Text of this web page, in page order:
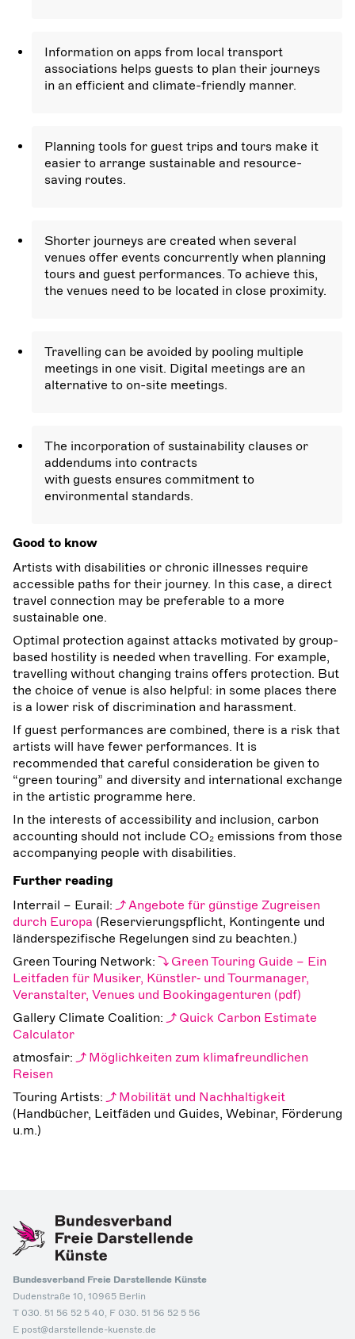
Information on apps from local transport
associations helps guests to plan their journeys
in an efficient and climate-friendly manner.
Planning tools for guest trips and tours make it
easier to arrange sustainable and resource-
saving routes.
Shorter journeys are created when several
venues offer events concurrently when planning
tours and guest performances. To achieve this,
the venues need to be located in close proximity.
Travelling can be avoided by pooling multiple
meetings in one visit. Digital meetings are an
alternative to on-site meetings.
The incorporation of sustainability clauses or
addendums into contracts
with guests ensures commitment to
environmental standards.
Good to know
Artists with disabilities or chronic illnesses require
accessible paths for their journey. In this case, a direct
travel connection may be preferable to a more
sustainable one.
Optimal protection against attacks motivated by group-
based hostility is needed when travelling. For example,
travelling without changing trains offers protection. But
the choice of venue is also helpful: in some places there
is a lower risk of discrimination and harassment.
If guest performances are combined, there is a risk that
artists will have fewer performances. It is
recommended that careful consideration be given to
“green touring” and diversity and international exchange
in the artistic programme here.
In the interests of accessibility and inclusion, carbon
accounting should not include CO₂ emissions from those
accompanying people with disabilities.
Further reading
Interrail – Eurail:
Angebote für günstige Zugreisen
durch Europa (Reservierungspflicht, Kontingente und
länderspezifische Regelungen sind zu beachten.)
Green Touring Network:
Green Touring Guide – Ein
Leitfaden für Musiker, Künstler‐ und Tourmanager,
Veranstalter, Venues und Bookingagenturen
Gallery Climate Coalition:
Quick Carbon Estimate
Calculator
atmosfair:
Möglichkeiten zum klimafreundlichen
Reisen
Touring Artists:
Mobilität und Nachhaltigkeit
(Handbücher, Leitfäden und Guides, Webinar, Förderung
u.m.)
Bundesverband Freie Darstellende Künste
Dudenstraße 10, 10965 Berlin
T 030. 51 56 52 5 40, F 030. 51 56 52 5 56
E post@darstellende-kuenste.de